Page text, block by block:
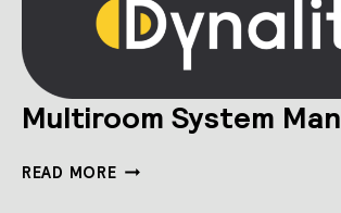
Multiroom System
READ MOREMULTIROOM